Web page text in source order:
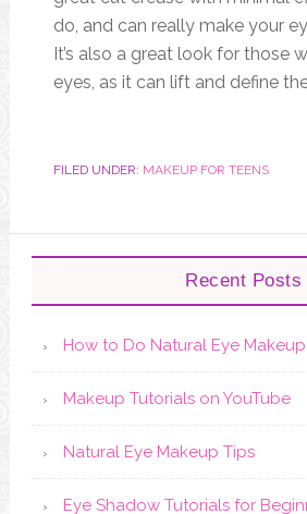
do, and can really make your
It’s also a great look for those
eyes, as it can lift and define
FILED UNDER: MAKEUP FOR TEENS
Recent Posts
How to Do Natural Eye Makeup
Makeup Tutorials on YouTube
Natural Eye Makeup Tips
Eye Shadow Tutorials for